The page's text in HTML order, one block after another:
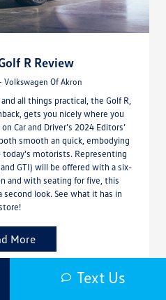
R Review
Of Akron
all things practical, the Golf R,
gets you nicely where you
Car and Driver’s 2024 Editors’
smooth an quick, embodying
motorists. Representing
GTI) will be offered with a six-
and with seating for five, this
look. See what it has in
More
Volkswagen HatchesText Us